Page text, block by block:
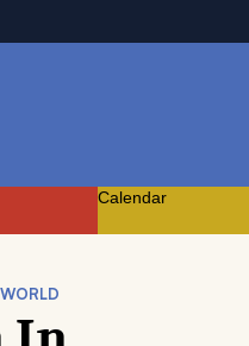
Calendar